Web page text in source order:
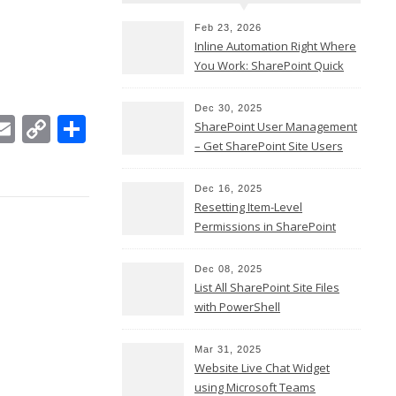
Email
Copy
Feb 23, 2026
Inline Automation Right Where
You Work: SharePoint Quick
Dec 30, 2025
SharePoint User Management
– Get SharePoint Site Users
Dec 16, 2025
Resetting Item-Level
Permissions in SharePoint
Dec 08, 2025
List All SharePoint Site Files
with PowerShell
Mar 31, 2025
Website Live Chat Widget
using Microsoft Teams